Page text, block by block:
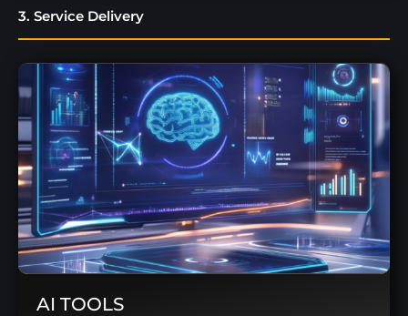
3. Service Delivery
AI TOOLS